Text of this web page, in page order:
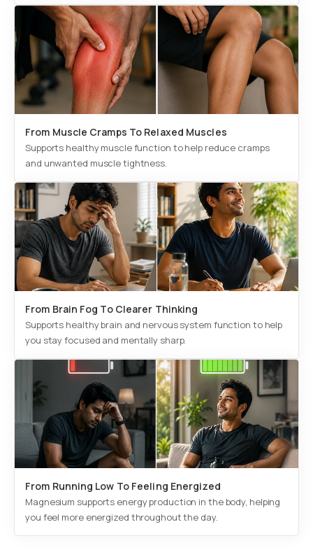
From Muscle Cramps To Relaxed Muscles
Supports healthy muscle function to help reduce cramps
and unwanted muscle tightness.
From Brain Fog To Clearer Thinking
Supports healthy brain and nervous system function to help
you stay focused and mentally sharp.
From Running Low To Feeling Energized
Magnesium supports energy production in the body, helping
you feel more energized throughout the day.